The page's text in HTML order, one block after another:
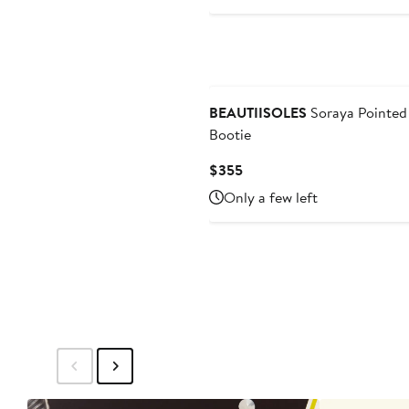
BEAUTIISOLES Soraya Pointed
Bootie
$355Current
Price
$355
Only a few left